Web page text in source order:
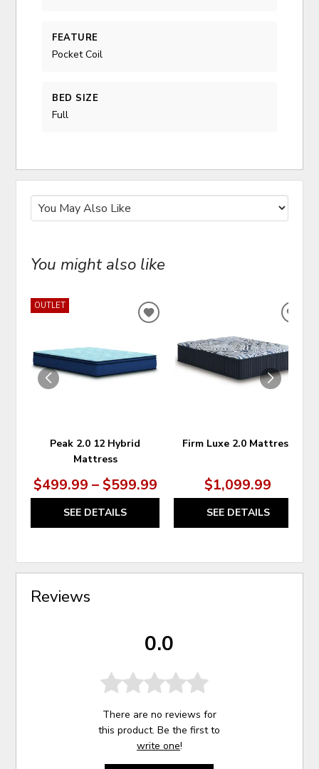
FEATURE
Pocket Coil
BED SIZE
Full
You might also like
OUTLET
Peak 2.0 12 Hybrid
Mattress
$499.99 – $599.99
SEE DETAILS
ADD
WISHLIST
Firm Luxe 2.0 Mattress
$1,099.99
SEE DETAILS
Reviews
0.0
There are no reviews for
this product. Be the first to
write one!